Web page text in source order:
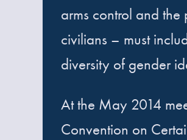
arms control and the
civilians – must
diversity of gender
At the May 2014
Convention on